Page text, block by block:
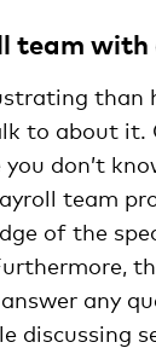
team
than
to about it.
don’t
team
of the
any
discussing